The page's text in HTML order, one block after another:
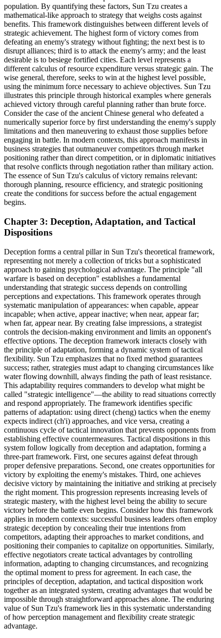
population. By quantifying these factors, Sun Tzu creates a
mathematical-like approach to strategy that weighs costs against
benefits. This framework distinguishes between different levels of
strategic achievement. The highest form of victory comes from
defeating an enemy's strategy without fighting; the next best is to
disrupt alliances; third is to attack the enemy's army; and the least
desirable is to besiege fortified cities. Each level represents a
different calculus of resource expenditure versus strategic gain. The
wise general, therefore, seeks to win at the highest level possible,
using the minimum force necessary to achieve objectives. Sun Tzu
illustrates this principle through historical examples where generals
achieved victory through careful planning rather than brute force.
Consider the case of the ancient Chinese general who defeated a
numerically superior force by first understanding the enemy's supply
limitations and then maneuvering to exhaust those supplies before
engaging in battle. In modern contexts, this approach manifests in
business strategies that outmaneuver competitors through market
positioning rather than direct competition, or in diplomatic initiatives
that resolve conflicts through negotiation rather than military action.
The essence of Sun Tzu's calculus of victory remains relevant:
thorough planning, resource efficiency, and strategic positioning
create the conditions for success before the actual engagement
begins.
Chapter 3: Deception, Adaptation, and Tactical
Dispositions
Deception forms a central pillar in Sun Tzu's theoretical framework,
representing not merely a collection of tricks but a sophisticated
approach to gaining psychological advantage. The principle "all
warfare is based on deception" establishes a fundamental
understanding that strategic success depends on controlling
perceptions and expectations. This framework operates through
systematic manipulation of appearances: when capable, appear
incapable; when active, appear inactive; when near, appear far;
when far, appear near. By creating false impressions, a strategist
controls the decision-making environment and limits an opponent's
effective options. The deception framework interacts closely with
the principle of adaptation, forming a dynamic system of tactical
flexibility. Sun Tzu emphasizes that no fixed method guarantees
success; rather, strategies must adapt to changing circumstances like
water flowing downhill, always finding the path of least resistance.
This adaptability requires commanders to develop what might be
called "strategic intelligence"—the ability to read situations correctly
and respond appropriately. The framework identifies specific
patterns of adaptation: using direct (cheng) tactics when the enemy
expects indirect (ch'i) approaches, and vice versa, creating a
continuous cycle of tactical innovation that prevents opponents from
establishing effective countermeasures. Tactical dispositions in this
system follow logically from deception and adaptation, forming a
three-part framework. First, one secures against defeat through
proper defensive preparations. Second, one creates opportunities for
victory by exploiting the enemy's mistakes. Third, one achieves
decisive victory by maintaining the initiative and striking at precisely
the right moment. This progression represents increasing levels of
strategic mastery, with the highest level being the ability to secure
victory before the battle even begins. Consider how this framework
applies in modern contexts: successful business leaders often employ
strategic deception by concealing their true intentions from
competitors, adapting their approaches to market conditions, and
positioning their companies to capitalize on opportunities. Similarly,
effective negotiators create tactical advantages by controlling
information, adapting to changing circumstances, and recognizing
the optimal moment to press for agreement. In each case, the
principles of deception, adaptation, and tactical disposition work
together as an integrated system, creating advantages that would be
impossible through straightforward approaches alone. The enduring
value of Sun Tzu's framework lies in this systematic understanding
of how perception management and flexibility create strategic
advantage.